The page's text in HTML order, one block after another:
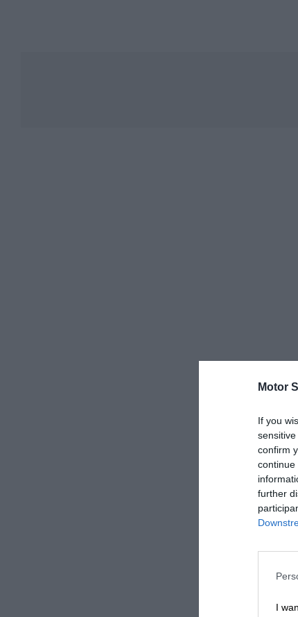
Motor
If you
confirm
continue
further
I